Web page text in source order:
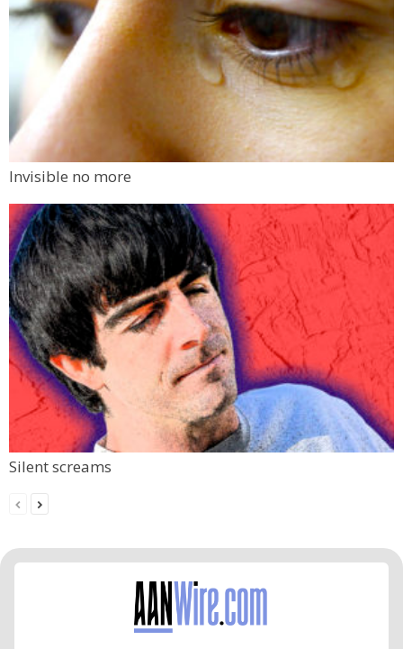
Invisible no more
Silent screams